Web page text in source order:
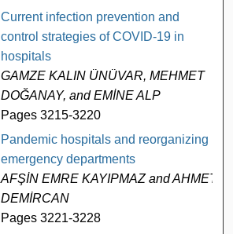
Current infection prevention and
control strategies of COVID-19 in
hospitals
GAMZE KALIN ÜNÜVAR, MEHMET
DOĞANAY, and EMİNE ALP
Pages 3215-3220
Pandemic hospitals and reorganizing
emergency departments
AFŞİN EMRE KAYIPMAZ and AHMET
DEMİRCAN
Pages 3221-3228